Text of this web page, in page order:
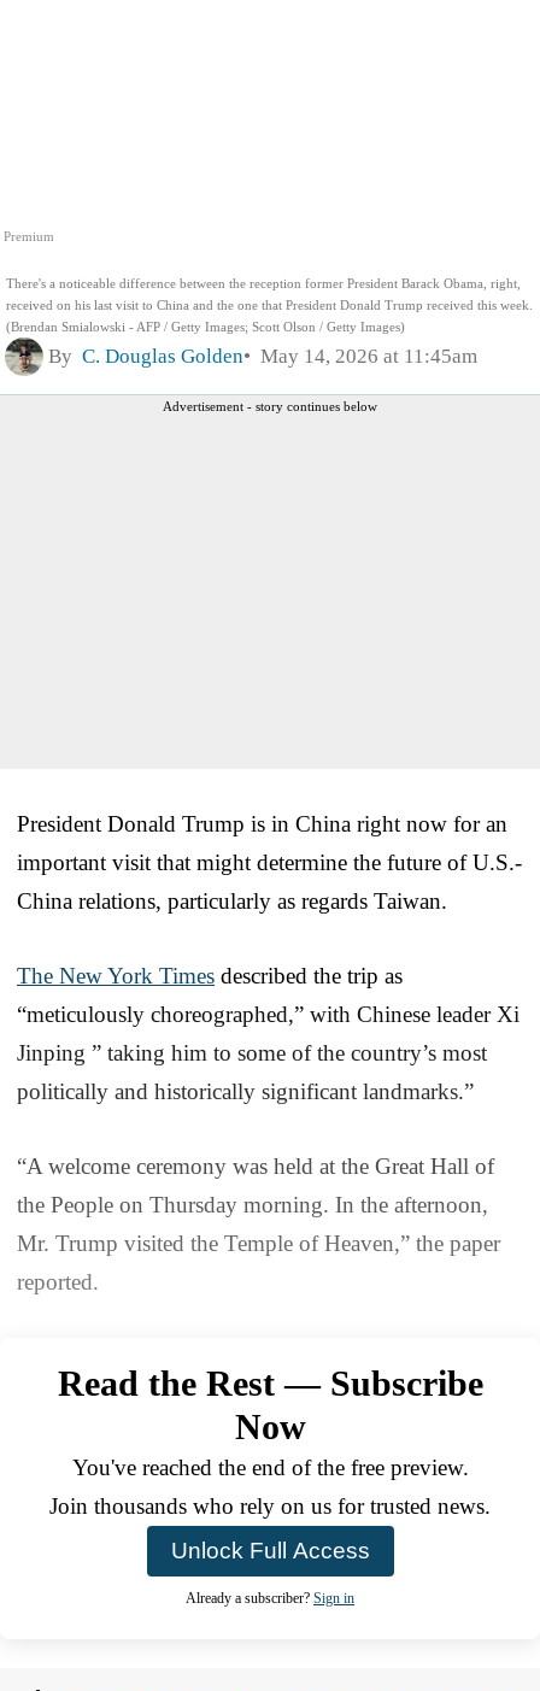
Premium
There's a noticeable difference between the reception former President Barack Obama, right,
received on his last visit to China and the one that President Donald Trump received this week.
(Brendan Smialowski - AFP / Getty Images; Scott Olson / Getty Images)
By C. Douglas Golden May 14, 2026 at 11:45am
Advertisement - story continues below
President Donald Trump is in China right now for an
important visit that might determine the future of U.S.-
China relations, particularly as regards Taiwan.
The New York Times described the trip as
“meticulously choreographed,” with Chinese leader Xi
Jinping ” taking him to some of the country’s most
politically and historically significant landmarks.”
“A welcome ceremony was held at the Great Hall of
the People on Thursday morning. In the afternoon,
Mr. Trump visited the Temple of Heaven,” the paper
reported.
Read the Rest — Subscribe
Now
You've reached the end of the free preview.
Join thousands who rely on us for trusted news.
Unlock Full Access
Already a subscriber? Sign in